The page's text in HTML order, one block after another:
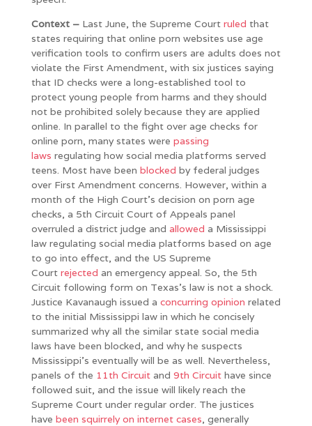
Context – Last June, the Supreme Court ruled that
states requiring that online porn websites use age
verification tools to confirm users are adults does not
violate the First Amendment, with six justices saying
that ID checks were a long-established tool to
protect young people from harms and they should
not be prohibited solely because they are applied
online. In parallel to the fight over age checks for
online porn, many states were passing
laws regulating how social media platforms served
teens. Most have been blocked by federal judges
over First Amendment concerns. However, within a
month of the High Court’s decision on porn age
checks, a 5th Circuit Court of Appeals panel
overruled a district judge and allowed a Mississippi
law regulating social media platforms based on age
to go into effect, and the US Supreme
Court rejected an emergency appeal. So, the 5th
Circuit following form on Texas’s law is not a shock.
Justice Kavanaugh issued a concurring opinion related
to the initial Mississippi law in which he concisely
summarized why all the similar state social media
laws have been blocked, and why he suspects
Mississippi’s eventually will be as well. Nevertheless,
panels of the 11th Circuitand 9th Circuithave since
followed suit, and the issue will likely reach the
Supreme Court under regular order. The justices
have been squirrely on internet cases, generally